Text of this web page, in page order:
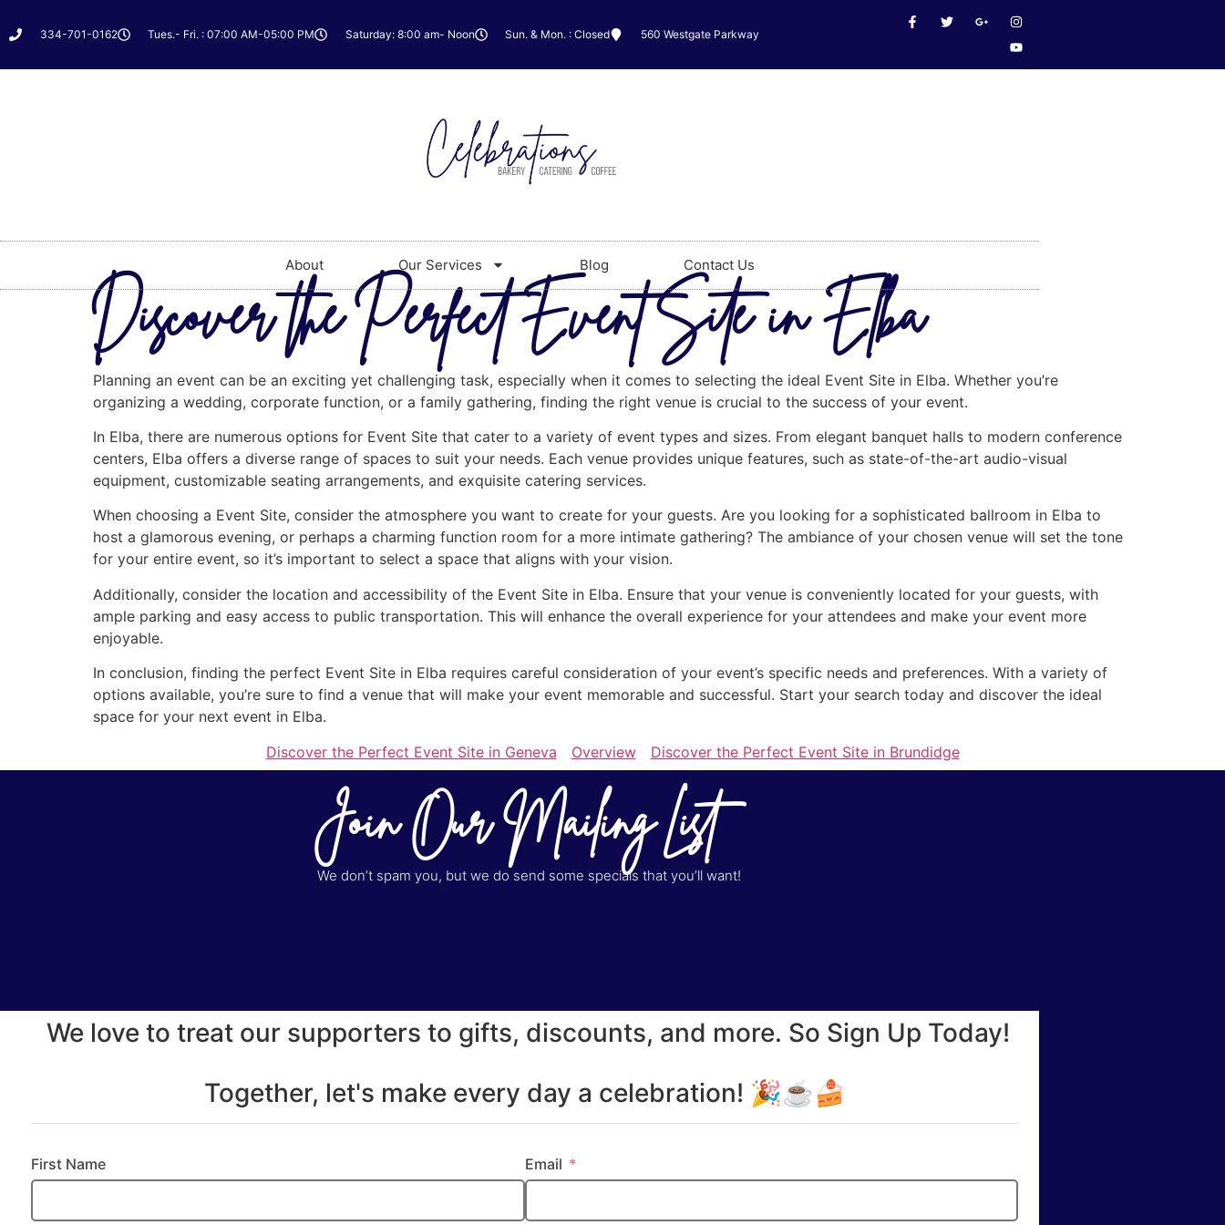
334-701-0162 Tues.- Fri. : 07:00 AM-05:00 PM Saturday: 8:00 am- Noon Sun. & Mon. : Closed 560 Westgate Parkway
About Our Services Blog Contact Us
Discover the Perfect Event Site in Elba
Planning an event can be an exciting yet challenging task, especially when it comes to selecting the ideal Event Site in Elba. Whether you’re
organizing a wedding, corporate function, or a family gathering, finding the right venue is crucial to the success of your event.
In Elba, there are numerous options for Event Site that cater to a variety of event types and sizes. From elegant banquet halls to modern conference
centers, Elba offers a diverse range of spaces to suit your needs. Each venue provides unique features, such as state-of-the-art audio-visual
equipment, customizable seating arrangements, and exquisite catering services.
When choosing a Event Site, consider the atmosphere you want to create for your guests. Are you looking for a sophisticated ballroom in Elba to
host a glamorous evening, or perhaps a charming function room for a more intimate gathering? The ambiance of your chosen venue will set the tone
for your entire event, so it’s important to select a space that aligns with your vision.
Additionally, consider the location and accessibility of the Event Site in Elba. Ensure that your venue is conveniently located for your guests, with
ample parking and easy access to public transportation. This will enhance the overall experience for your attendees and make your event more
enjoyable.
In conclusion, finding the perfect Event Site in Elba requires careful consideration of your event’s specific needs and preferences. With a variety of
options available, you’re sure to find a venue that will make your event memorable and successful. Start your search today and discover the ideal
space for your next event in Elba.
Discover the Perfect Event Site in Geneva
Overview Discover the Perfect Event Site in Brundidge
Join Our Mailing List
We don’t spam you, but we do send some specials that you’ll want!
We love to treat our supporters to gifts, discounts, and more. So Sign Up Today!
Together, let's make every day a celebration! 🎉☕🍰
First Name Email